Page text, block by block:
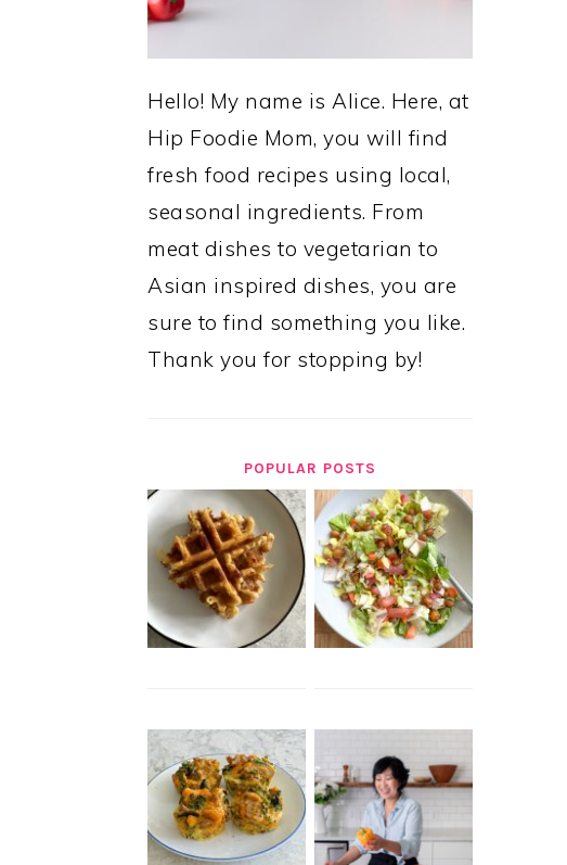
Hello! My name is Alice. Here, at
Hip Foodie Mom, you will find
fresh food recipes using local,
seasonal ingredients. From
meat dishes to vegetarian to
Asian inspired dishes, you are
sure to find something you like.
Thank you for stopping by!
POPULAR POSTS